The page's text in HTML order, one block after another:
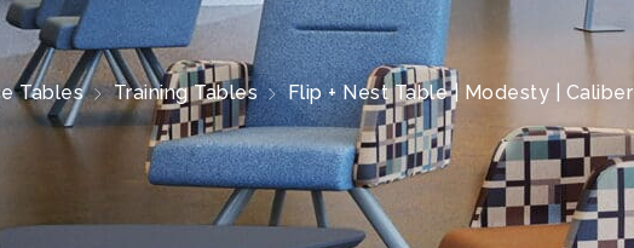
Tables Training Tables Flip + Nest Table | Modesty | Caliber